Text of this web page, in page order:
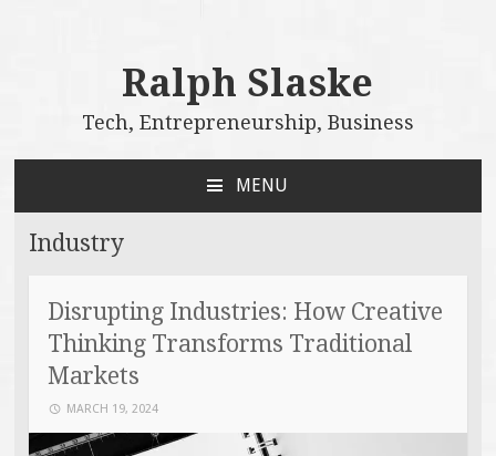
Ralph Slaske
Tech, Entrepreneurship, Business
MENU
CONTENT
Industry
Disrupting Industries: How Creative
Thinking Transforms Traditional
Markets
MARCH 19, 2024